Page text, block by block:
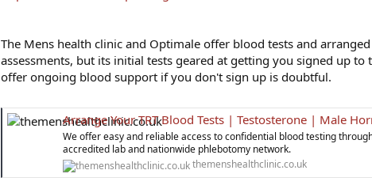
The Mens health clinic and Optimale offer blood tests and
assessments, but its initial tests geared at getting you signed up
offer ongoing blood support if you don't sign up is doubtful.
Arrange Your TRT Blood Tests | Testosterone | Male
We offer easy and reliable access to confidential blood testing
accredited lab and nationwide phlebotomy network.
themenshealthclinic.co.uk